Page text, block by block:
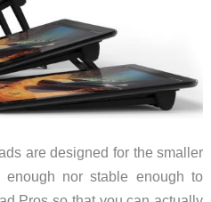
are designed for the smaller
nor stable enough to